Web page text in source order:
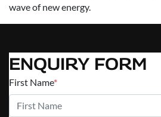
wave of new energy.
ENQUIRY FORM
First Name*